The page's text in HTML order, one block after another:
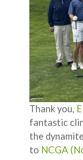
Thank you,
fantastic
the
to NCGA